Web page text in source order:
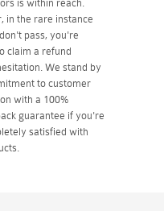
is within reach.
in the rare instance
pass, you're
claim a refund
We stand by
to customer
with a 100%
guarantee if you're
satisfied with